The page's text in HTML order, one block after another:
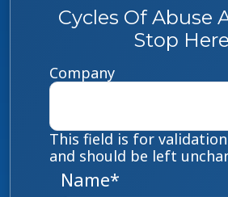
Cycles Of Abuse
Stop Here
Company
This field is for
and should be left
Name*